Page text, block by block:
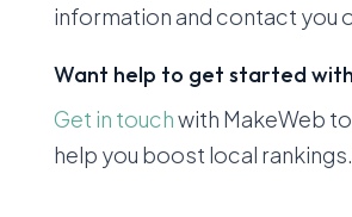
information and contact you
Want help to get started with
Get in touchwith MakeWeb
help you boost local rankings.